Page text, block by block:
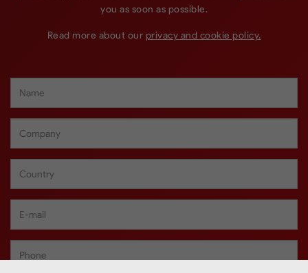
you as soon as possible.
Read more about our privacy and cookie policy.